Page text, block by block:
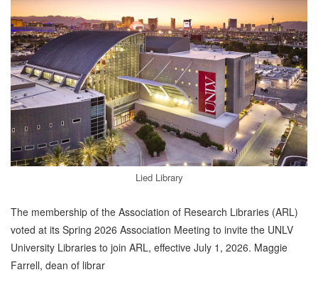
to
Become
Member
of
the
Association
of
Research
Libraries
Lied Library
The membership of the Association of Research Libraries (ARL)
voted at its Spring 2026 Association Meeting to invite the UNLV
University Libraries to join ARL, effective July 1, 2026. Maggie
Farrell, dean of librar